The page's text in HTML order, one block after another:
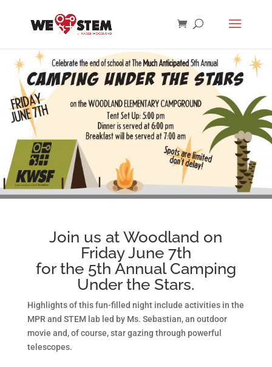
Join us at Woodland on
Friday June 7th
for the 5th Annual Camping
Under the Stars.
Highlights of this fun-filled night include activities in the
MPR and STEM lab led by Ms. Sebastian, an outdoor
movie and, of course, star gazing through powerful
telescopes.